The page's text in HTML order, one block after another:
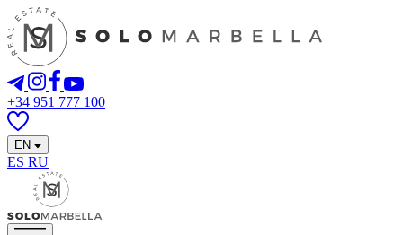
+34 951 777 100
EN
ES RU